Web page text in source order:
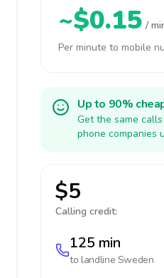
~$0.15 /
Per minute to mobile
Up to 90%
Get the same
phone companies
$5
Calling credit:
125 min
to landline Sweden